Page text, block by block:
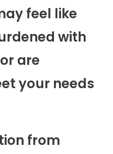
feel like
with
are
your needs
from